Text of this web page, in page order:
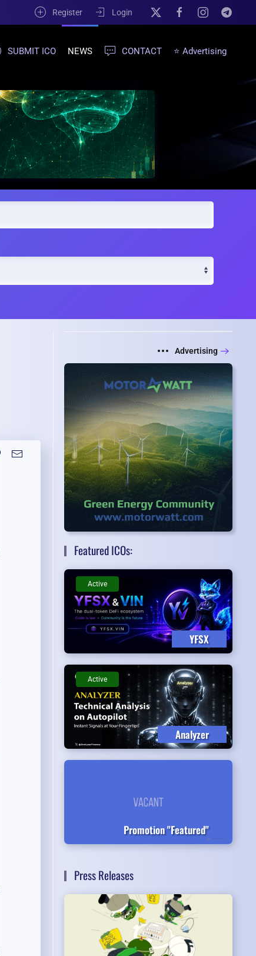
Register Login
SUBMIT ICO NEWS CONTACT ⭐ Advertising
Advertising
Featured ICOs:
YFSX
Active
Analyzer
Active
Promotion "Featured"
Press Releases